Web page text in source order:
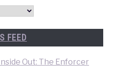
FEED
Out: The Enforcer